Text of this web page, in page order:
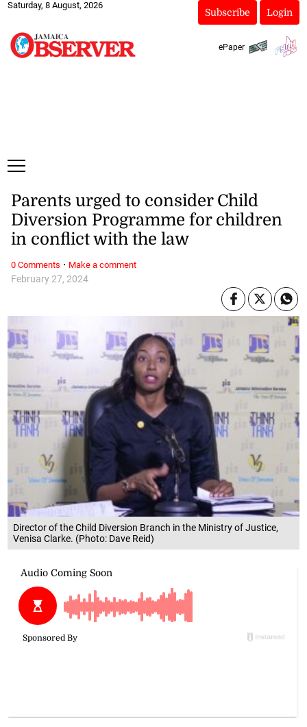
Saturday, 8 August, 2026
Subscribe Login
ePaper
Director of the Child Diversion Branch in the Ministry of Justice,
Venisa Clarke. (Photo: Dave Reid)
February 27, 2024
Parents urged to consider Child
Diversion Programme for children
in conflict with the law
0 Comments · Make a comment